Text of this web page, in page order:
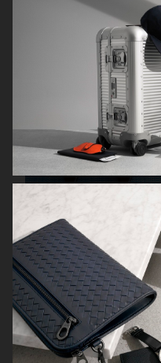
ARKET SUMMER GIFT GUIDE
FARFETCH